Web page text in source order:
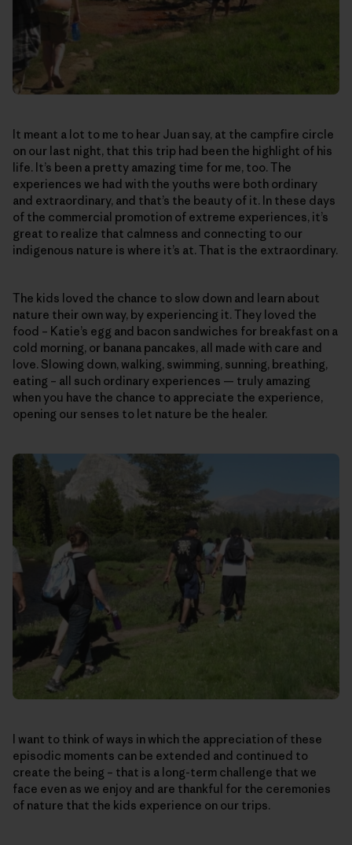
It meant a lot to me to hear Juan say, at the campfire circle
on our last night, that this trip had been the highlight of his
life. It’s been a pretty amazing time for me, too. The
experiences we had with the youths were both ordinary
and extraordinary, and that’s the beauty of it. In these days
of the commercial promotion of extreme experiences, it’s
great to realize that calmness and connecting to our
indigenous nature is where it’s at. That is the extraordinary.
The kids loved the chance to slow down and learn about
nature their own way, by experiencing it. They loved the
food – Katie’s egg and bacon sandwiches for breakfast on a
cold morning, or banana pancakes, all made with care and
love. Slowing down, walking, swimming, sunning, breathing,
eating – all such ordinary experiences — truly amazing
when you have the chance to appreciate the experience,
opening our senses to let nature be the healer.
I want to think of ways in which the appreciation of these
episodic moments can be extended and continued to
create the being – that is a long-term challenge that we
face even as we enjoy and are thankful for the ceremonies
of nature that the kids experience on our trips.